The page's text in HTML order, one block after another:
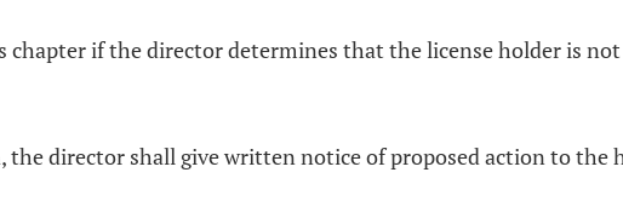
chapter if the director determines that the license holder is
director shall give written notice of proposed action to the